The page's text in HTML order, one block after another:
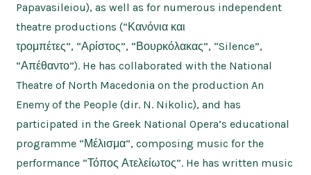
Papavasileiou), as well as for numerous independent
theatre productions (“Κανόνια και
τρομπέτες”, “Αρίστος”, “Βουρκόλακας”, “Silence”,
“Απέθαντο”). He has collaborated with the National
Theatre of North Macedonia on the production An
Enemy of the People (dir. N. Nikolic), and has
participated in the Greek National Opera’s educational
programme “Μέλισμα”, composing music for the
performance “Τόπος Ατελείωτος”. He has written music